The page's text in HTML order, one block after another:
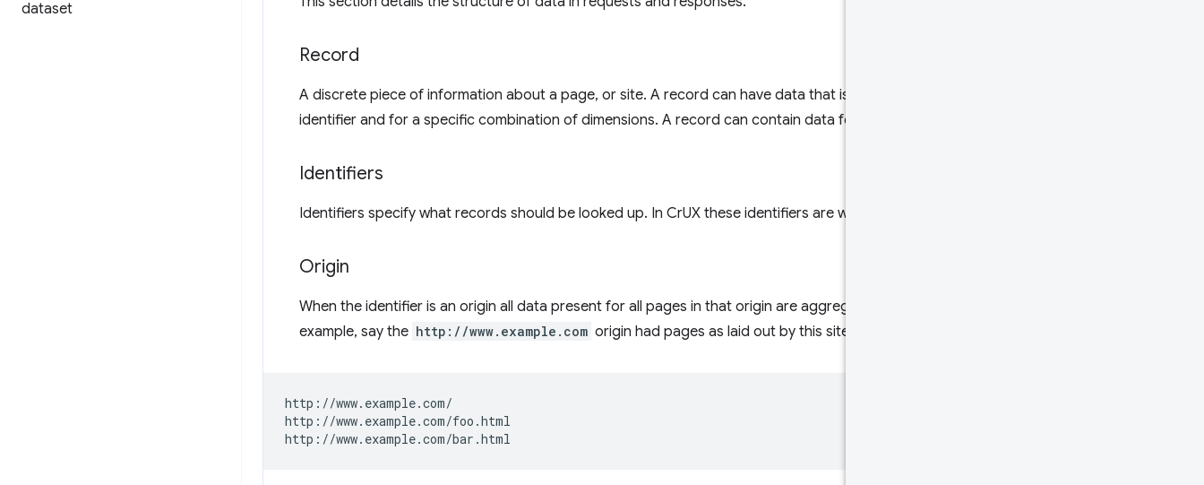
dataset
Record
A discrete piece of information about a page, or site. A record can have data that is specific for an
identifier and for a specific combination of dimensions. A record can contain data for one or more metrics.
Identifiers
Identifiers specify what records should be looked up. In CrUX these identifiers are webpages and websites.
Origin
When the identifier is an origin all data present for all pages in that origin are aggregated together. For
example, say the http://www.example.com origin had pages as laid out by this sitemap:
http://www.example.com/
http://www.example.com/foo.html